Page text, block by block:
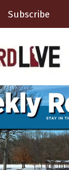
Subscribe